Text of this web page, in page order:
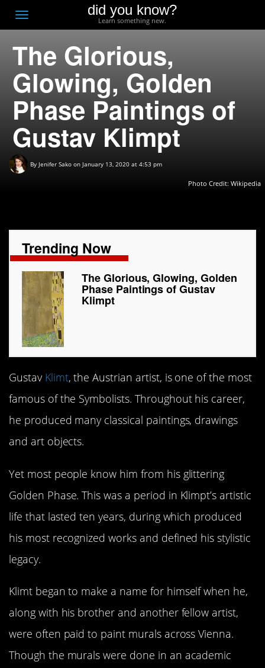
Toggle
navigation
did you know?
Learn something new.
The Glorious,
Glowing, Golden
Phase Paintings of
Gustav Klimpt
By Jenifer Sako on January 13, 2020 at 4:53 pm
Photo Credit: Wikipedia
Trending Now
The Glorious, Glowing, Golden
Phase Paintings of Gustav
Klimpt
Gustav Klimt, the Austrian artist, is one of the most
famous of the Symbolists. Throughout his career,
he produced many classical paintings, drawings
and art objects.
Yet most people know him from his glittering
Golden Phase. This was a period in Klimpt’s artistic
life that lasted ten years, during which produced
his most recognized works and defined his stylistic
legacy.
Klimt began to make a name for himself when he,
along with his brother and another fellow artist,
were often paid to paint murals across Vienna.
Though the murals were done in an academic